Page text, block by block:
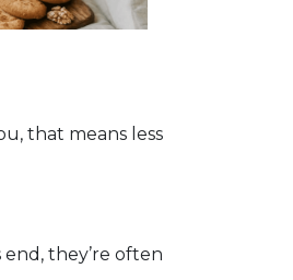
that means less
they’re often